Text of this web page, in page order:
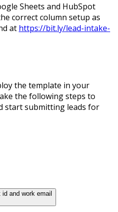
Sheets and HubSpot
correct column setup as
at https://bit.ly/lead-intake-
the template in your
the following steps to
start submitting leads for
and work email